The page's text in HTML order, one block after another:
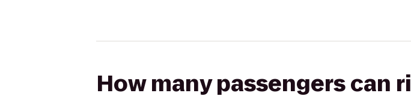
How many passengers can